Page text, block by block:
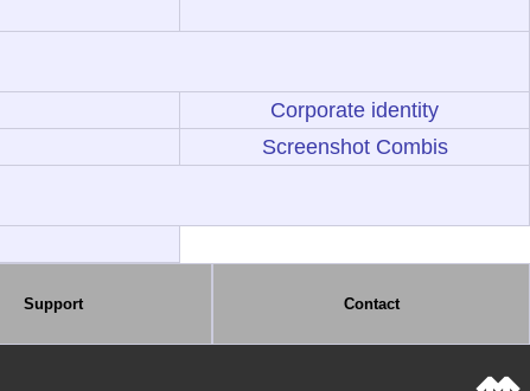
Corporate identity
Screenshot Combis
Support Contact